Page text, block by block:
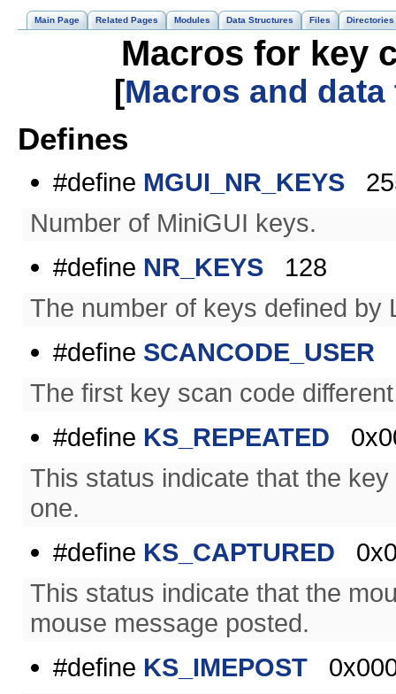
Main Page Related Pages Modules Data Structures Files Directories
Macros for key
[Macros and
Defines
#define MGUI_NR_KEYS
Number of MiniGUI keys.
#define NR_KEYS 128
The number of keys defined by
#define SCANCODE_USER
The first key scan code
#define KS_REPEATED
This status indicate that the
one.
#define KS_CAPTURED
This status indicate that the
mouse message posted.
#define KS_IMEPOST